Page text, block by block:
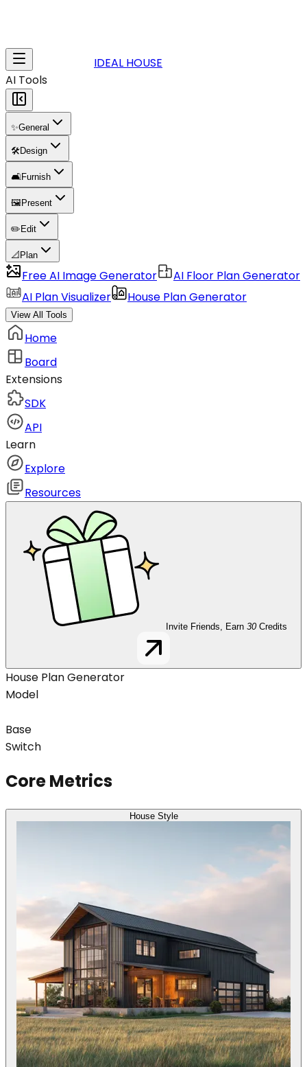
IDEAL HOUSE
AI Tools
✨General
🛠️Design
🛋️Furnish
🖼️ Present
✏️ Edit
📐 Plan
Free AI Image Generator
AI Floor Plan Generator
AI Plan Visualizer
House Plan Generator
View All Tools
Home
Board
Extensions
SDK
API
Learn
Explore
Resources
Invite Friends, Earn 30 Credits
House Plan Generator
Model
Base
Switch
Core Metrics
House Style